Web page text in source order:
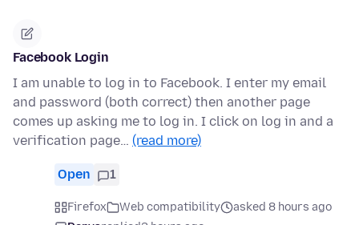
Facebook Login
I am unable to log in to Facebook. I enter my email
and password (both correct) then another page
comes up asking me to log in. I click on log in and a
verification page… (read more)
Open 1
Firefox Web compatibility
asked 8 hours ago